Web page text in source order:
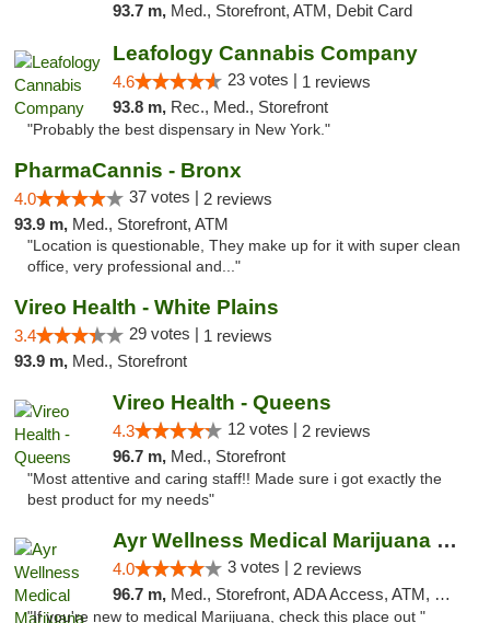
93.7 m, Med., Storefront, ATM, Debit Card
Leafology Cannabis Company
4.6 23 votes | 1 reviews
93.8 m, Rec., Med., Storefront
"Probably the best dispensary in New York."
PharmaCannis - Bronx
4.0 37 votes | 2 reviews
93.9 m, Med., Storefront, ATM
"Location is questionable, They make up for it with super clean
office, very professional and..."
Vireo Health - White Plains
3.4 29 votes | 1 reviews
93.9 m, Med., Storefront
Vireo Health - Queens
4.3 12 votes | 2 reviews
96.7 m, Med., Storefront
"Most attentive and caring staff!! Made sure i got exactly the
best product for my needs"
Ayr Wellness Medical Marijuana Dispensary ...
4.0 3 votes | 2 reviews
96.7 m, Med., Storefront, ADA Access, ATM, Debit Card, Pickup
"If you're new to medical Marijuana, check this place out "